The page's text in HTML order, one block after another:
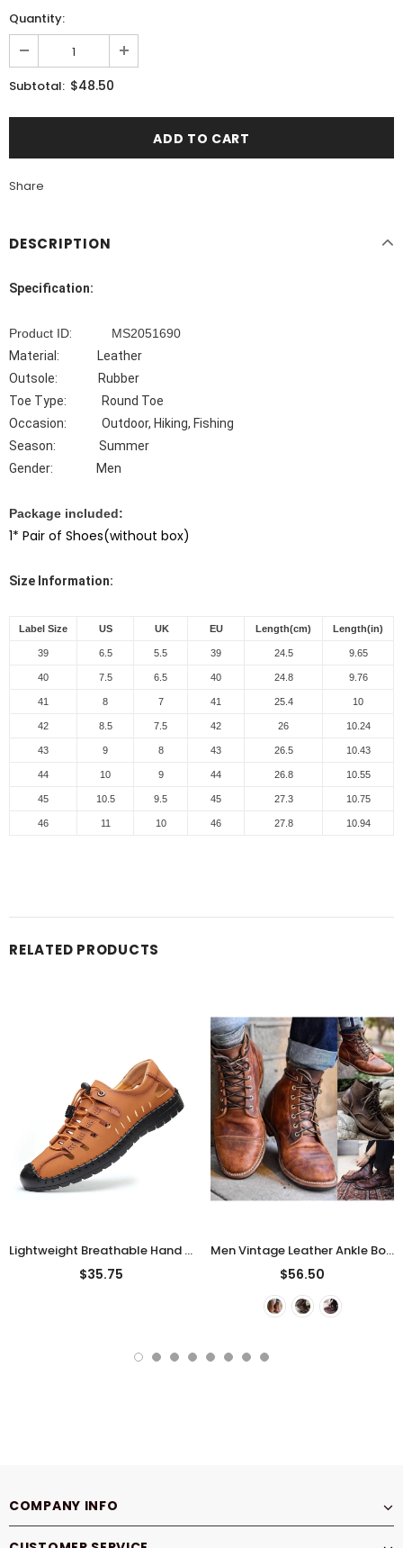
Quantity:
Subtotal: $48.50
Share
DESCRIPTION
Specification:
Product ID: MS2051690
Material: Leather
Outsole: Rubber
Toe Type: Round Toe
Occasion: Outdoor, Hiking, Fishing
Season: Summer
Gender: Men
Package included:
1* Pair of Shoes(without box)
Size Information:
Label Size US UK EU Length(cm) Length(in)
39 6.5 5.5 39 24.5 9.65
40 7.5 6.5 40 24.8 9.76
41 8 7 41 25.4 10
42 8.5 7.5 42 26 10.24
43 9 8 43 26.5 10.43
44 10 9 44 26.8 10.55
45 10.5 9.5 45 27.3 10.75
46 11 10 46 27.8 10.94
RELATED PRODUCTS
Lightweight Breathable Hand Stitching Casual Sandals For Men
$35.75
Men Vintage Leather Ankle Boots
$56.50
COMPANY INFO